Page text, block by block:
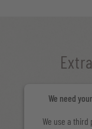
We need
We use a